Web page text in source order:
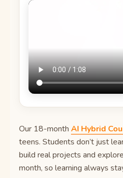
Our 18-month AI Hybrid
teens. Students don’t just
build real projects and
month, so learning always